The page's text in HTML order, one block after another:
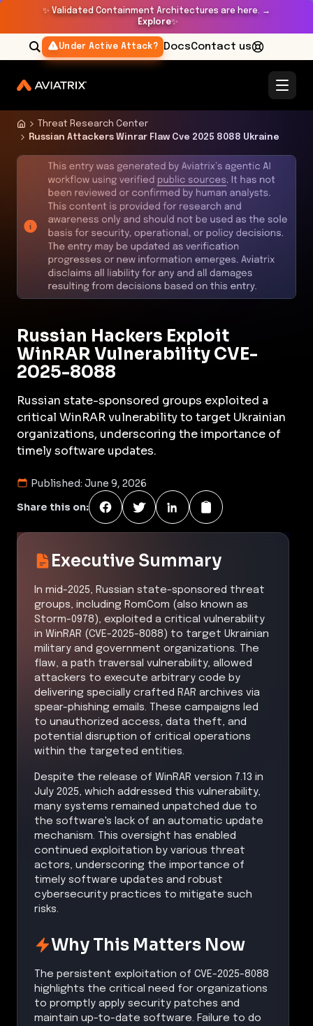
✨ Validated Containment Architectures are here. →
Explore✨
Under Active Attack? DocsContact us
Threat Research Center
Russian Attackers Winrar Flaw Cve 2025 8088 Ukraine
Russian Hackers Exploit
WinRAR Vulnerability CVE-
2025-8088
Russian state-sponsored groups exploited a
critical WinRAR vulnerability to target Ukrainian
organizations, underscoring the importance of
timely software updates.
Published: June 9, 2026
Share this on:
Executive Summary
In mid-2025, Russian state-sponsored threat
groups, including RomCom (also known as
Storm-0978), exploited a critical vulnerability
in WinRAR (CVE-2025-8088) to target Ukrainian
military and government organizations. The
flaw, a path traversal vulnerability, allowed
attackers to execute arbitrary code by
delivering specially crafted RAR archives via
spear-phishing emails. These campaigns led
to unauthorized access, data theft, and
potential disruption of critical operations
within the targeted entities.
Despite the release of WinRAR version 7.13 in
July 2025, which addressed this vulnerability,
many systems remained unpatched due to
the software's lack of an automatic update
mechanism. This oversight has enabled
continued exploitation by various threat
actors, underscoring the importance of
timely software updates and robust
cybersecurity practices to mitigate such
risks.
Why This Matters Now
The persistent exploitation of CVE-2025-8088
highlights the critical need for organizations
to promptly apply security patches and
maintain up-to-date software. Failure to do